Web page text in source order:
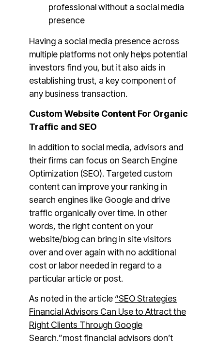
professional without a social media
presence
Having a social media presence across
multiple platforms not only helps potential
investors find you, but it also aids in
establishing trust, a key component of
any business transaction.
Custom Website Content For Organic
Traffic and SEO
In addition to social media, advisors and
their firms can focus on Search Engine
Optimization (SEO). Targeted custom
content can improve your ranking in
search engines like Google and drive
traffic organically over time. In other
words, the right content on your
website/blog can bring in site visitors
over and over again with no additional
cost or labor needed in regard to a
particular article or post.
As noted in the article “SEO Strategies
Financial Advisors Can Use to Attract the
Right Clients Through Google
Search,”most financial advisors don’t